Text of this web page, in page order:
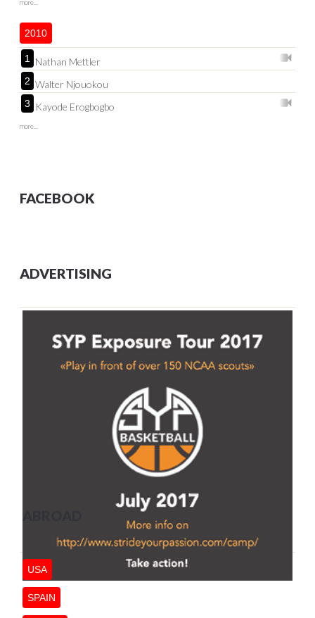
more...
2010
1 Nathan Mettler
2 Walter Njouokou
3 Kayode Erogbogbo
more...
FACEBOOK
ADVERTISING
USA
SPAIN